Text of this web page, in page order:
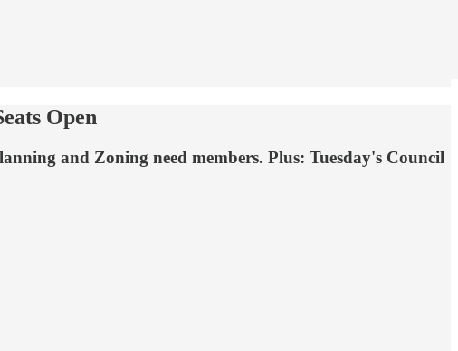
Open
and Zoning need members. Plus: Tuesday's Council